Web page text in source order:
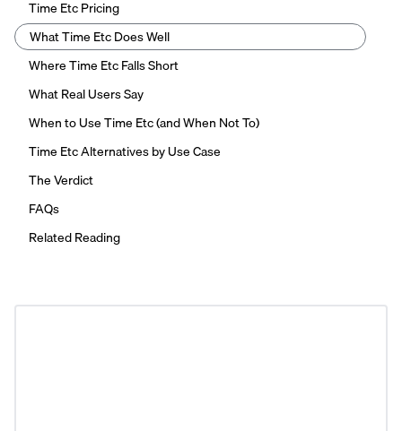
Time Etc Pricing
What Time Etc Does Well
Where Time Etc Falls Short
What Real Users Say
When to Use Time Etc (and When Not To)
Time Etc Alternatives by Use Case
The Verdict
FAQs
Related Reading